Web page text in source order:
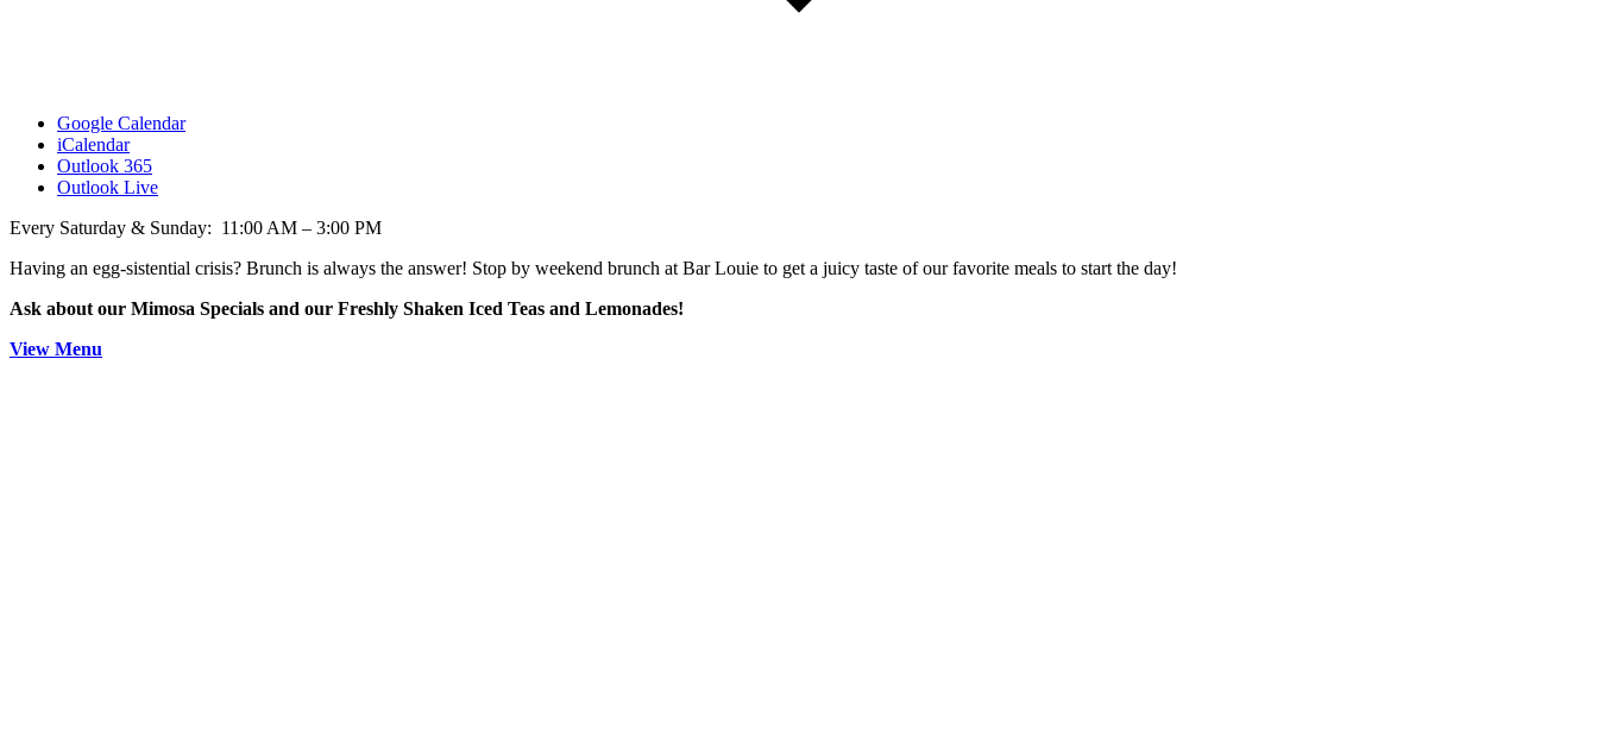
Google Calendar
iCalendar
Outlook 365
Outlook Live
Every Saturday & Sunday: 11:00 AM – 3:00 PM
Having an egg-sistential crisis? Brunch is always the answer! Stop by weekend brunch at Bar Louie to get a juicy taste of our favorite meals to start the day!
Ask about our Mimosa Specials and our Freshly Shaken Iced Teas and Lemonades!
View Menu